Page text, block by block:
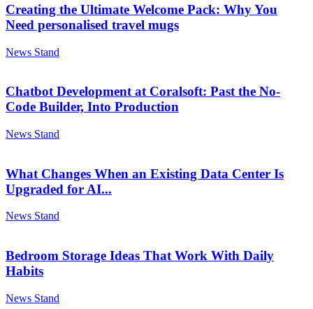
Creating the Ultimate Welcome Pack: Why You
Need personalised travel mugs
News Stand
Chatbot Development at Coralsoft: Past the No-
Code Builder, Into Production
News Stand
What Changes When an Existing Data Center Is
Upgraded for AI...
News Stand
Bedroom Storage Ideas That Work With Daily
Habits
News Stand